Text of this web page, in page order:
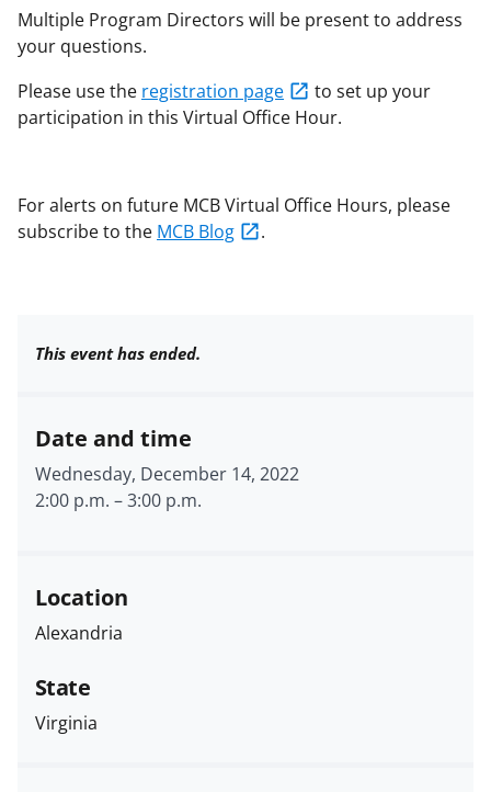
Multiple Program Directors will be present to address
your questions.
Please use the registration page
to set up your
participation in this Virtual Office Hour.
For alerts on future MCB Virtual Office Hours, please
subscribe to the MCB Blog .
This event has ended.
Date and time
Wednesday, December 14, 2022
2:00 p.m. –3:00 p.m.
Location
Alexandria
State
Virginia